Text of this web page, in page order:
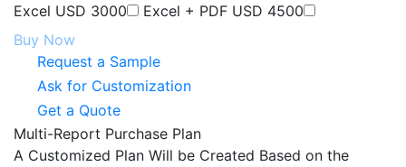
Excel USD 3000 Excel + PDF USD 4500
Buy Now
Request a Sample
Ask for Customization
Get a Quote
Multi-Report Purchase Plan
A Customized Plan Will be Created Based on the